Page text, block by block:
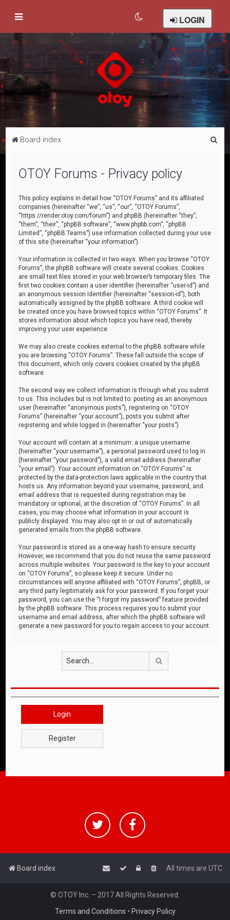
LOGIN
Board index
OTOY Forums - Privacy policy
This policy explains in detail how “OTOY Forums” and its affiliated
companies (hereinafter “we”, “us”, “our”, “OTOY Forums”,
“https://render.otoy.com/forum”) and phpBB (hereinafter “they”,
“them”, “their”, “phpBB software”, “www.phpbb.com”, “phpBB
Limited”, “phpBB Teams”) use information collected during your use
of this site (hereinafter “your information”).
Your information is collected in two ways. When you browse “OTOY
Forums”, the phpBB software will create several cookies. Cookies
are small text files stored in your web browser’s temporary files. The
first two cookies contain a user identifier (hereinafter “user-id”) and
an anonymous session identifier (hereinafter “session-id”), both
automatically assigned by the phpBB software. A third cookie will
be created once you have browsed topics within “OTOY Forums”. It
stores information about which topics you have read, thereby
improving your user experience.
We may also create cookies external to the phpBB software while
you are browsing “OTOY Forums”. These fall outside the scope of
this document, which only covers cookies created by the phpBB
software.
The second way we collect information is through what you submit
to us. This includes but is not limited to: posting as an anonymous
user (hereinafter “anonymous posts”), registering on “OTOY
Forums” (hereinafter “your account”), posts you submit after
registering and while logged in (hereinafter “your posts”).
Your account will contain at a minimum: a unique username
(hereinafter “your username”), a personal password used to log in
(hereinafter “your password”), a valid email address (hereinafter
“your email”). Your account information on “OTOY Forums” is
protected by the data-protection laws applicable in the country that
hosts us. Any information beyond your username, password, and
email address that is requested during registration may be
mandatory or optional, at the discretion of “OTOY Forums”. In all
cases, you may choose what information in your account is
publicly displayed. You may also opt in or out of automatically
generated emails from the phpBB software.
Your password is stored as a one-way hash to ensure security.
However, we recommend that you do not reuse the same password
across multiple websites. Your password is the key to your account
on “OTOY Forums”, so please keep it secure. Under no
circumstances will anyone affiliated with “OTOY Forums”, phpBB, or
any third party legitimately ask for your password. If you forget your
password, you can use the “I forgot my password” feature provided
by the phpBB software. This process requires you to submit your
username and email address, after which the phpBB software will
generate a new password for you to regain access to your account.
Login
Register
Board index All times are UTC
© OTOY Inc. – 2017 All Rights Reserved.
Terms and Conditions • Privacy Policy